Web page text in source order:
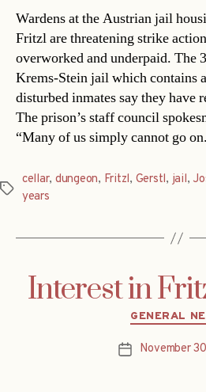
Wardens at the Austrian jail
Fritzl are threatening strike
overworked and underpaid. The
Krems-Stein jail which contains
disturbed inmates say they have
The prison’s staff council
“Many of us simply cannot go
Tags
cellar, dungeon, Fritzl, Gerstl, jail,
years
Interest in
GENERAL
PostNovember